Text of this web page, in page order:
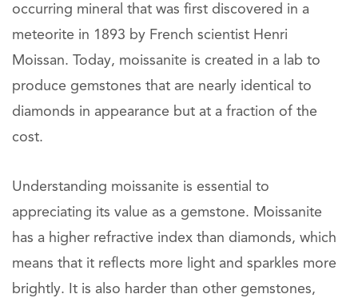
occurring mineral that was first discovered in a
meteorite in 1893 by French scientist Henri
Moissan. Today, moissanite is created in a lab to
produce gemstones that are nearly identical to
diamonds in appearance but at a fraction of the
cost.
Understanding moissanite is essential to
appreciating its value as a gemstone. Moissanite
has a higher refractive index than diamonds, which
means that it reflects more light and sparkles more
brightly. It is also harder than other gemstones,